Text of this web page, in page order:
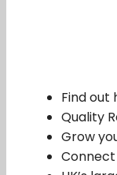
Find out
Quality
Grow